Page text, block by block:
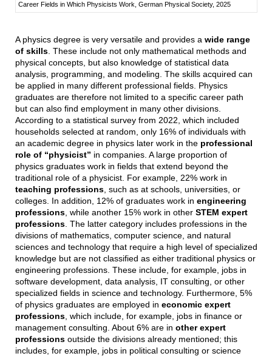
Career Fields in Which Physicists Work, German Physical Society, 2025
A physics degree is very versatile and provides a wide range
of skills. These include not only mathematical methods and
physical concepts, but also knowledge of statistical data
analysis, programming, and modeling. The skills acquired can
be applied in many different professional fields. Physics
graduates are therefore not limited to a specific career path
but can also find employment in many other divisions.
According to a statistical survey from 2022, which included
households selected at random, only 16% of individuals with
an academic degree in physics later work in the professional
role of “physicist” in companies. A large proportion of
physics graduates work in fields that extend beyond the
traditional role of a physicist. For example, 22% work in
teaching professions, such as at schools, universities, or
colleges. In addition, 12% of graduates work in engineering
professions, while another 15% work in other STEM expert
professions. The latter category includes professions in the
divisions of mathematics, computer science, and natural
sciences and technology that require a high level of specialized
knowledge but are not classified as either traditional physics or
engineering professions. These include, for example, jobs in
software development, data analysis, IT consulting, or other
specialized fields in science and technology. Furthermore, 5%
of physics graduates are employed in economic expert
professions, which include, for example, jobs in finance or
management consulting. About 6% are in other expert
professionsoutside the divisions already mentioned; this
includes, for example, jobs in political consulting or science